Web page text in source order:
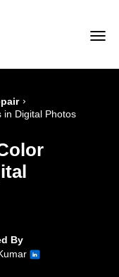
›
in Digital Photos
By